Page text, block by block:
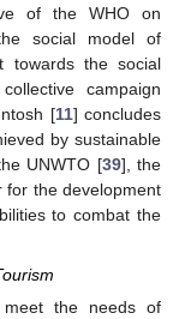
of the WHO on
social model of
towards the social
campaign
[11] concludes
by sustainable
UNWTO [39], the
for the development
to combat the
meet the needs of